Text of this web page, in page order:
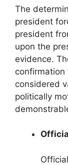
The
president
president
upon the
evidence.
confirmation
considered
politically